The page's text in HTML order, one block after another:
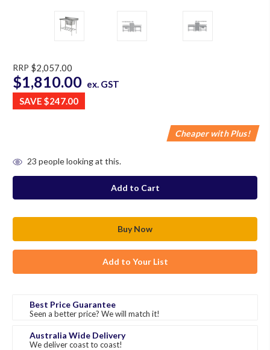
RRP $2,057.00
$1,810.00 ex. GST
SAVE $247.00
Cheaper with Plus!
stock
23 people looking at this.
Add to Your List
Best Price Guarantee
Seen a better price? We will match it!
Australia Wide Delivery
We deliver coast to coast!